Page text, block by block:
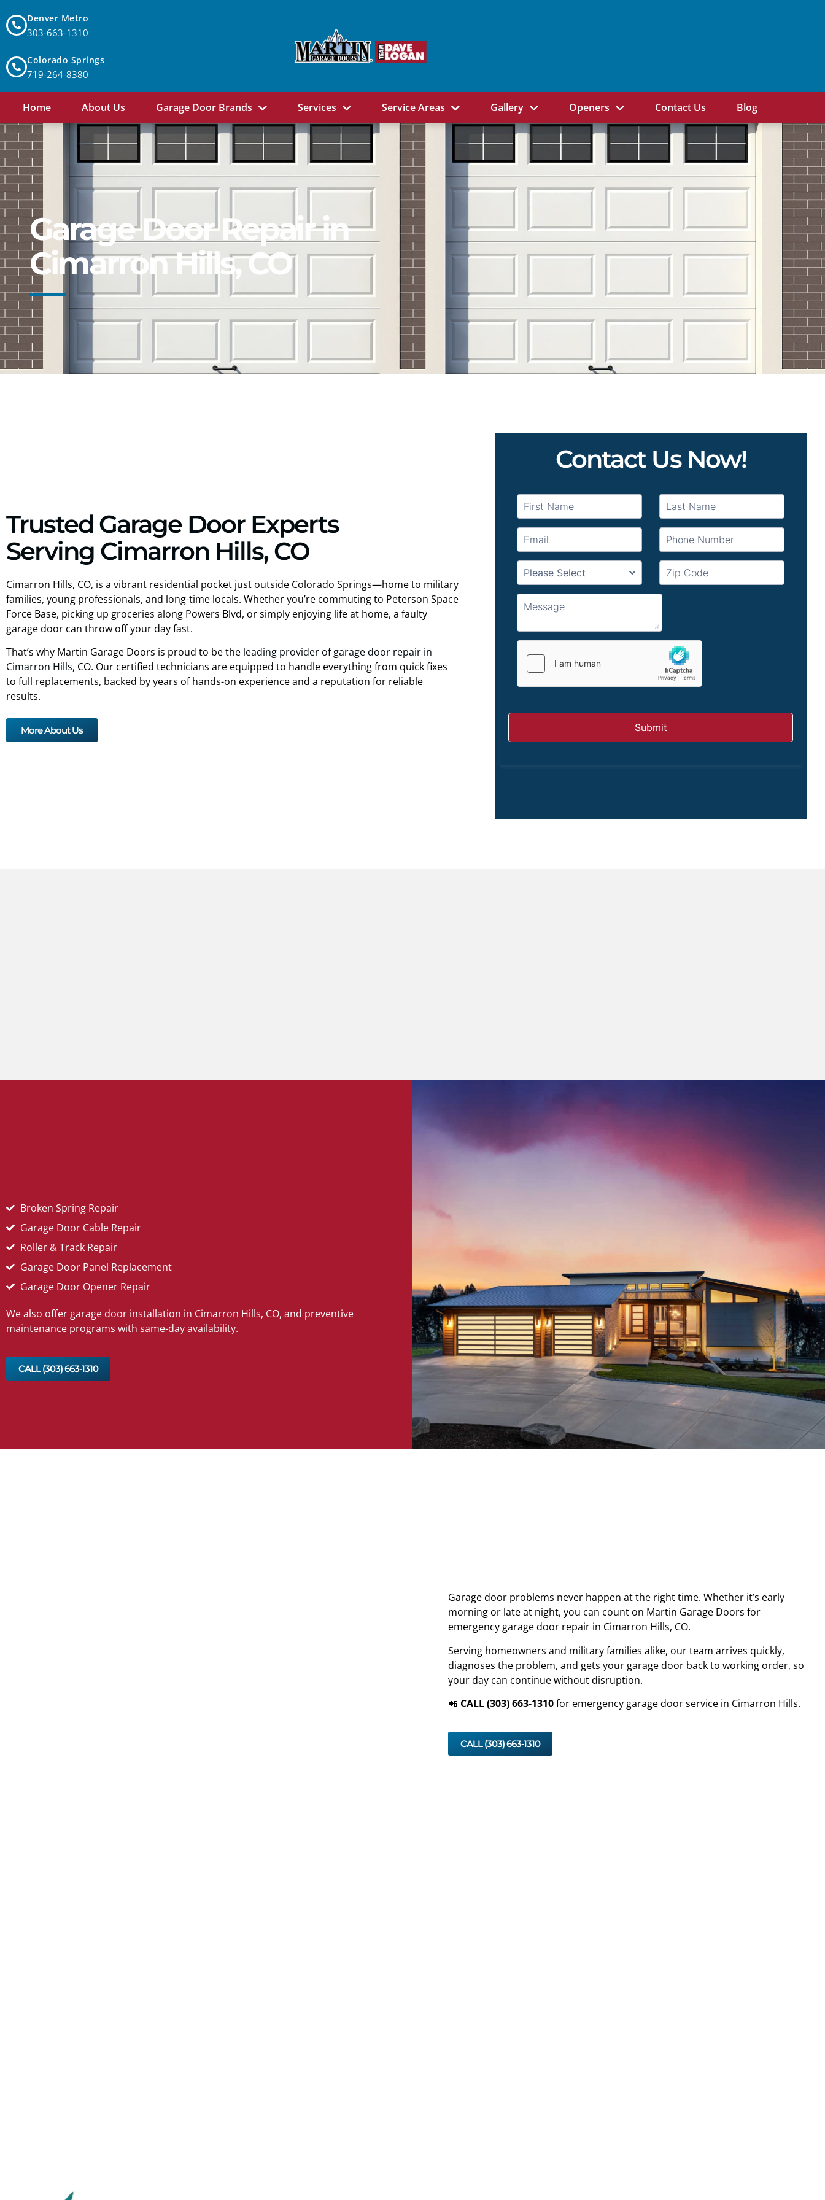
Denver Metro
303-663-1310
Colorado Springs
719-264-8380
Home About Us Garage Door Brands Services Service Areas Gallery Openers Contact Us Blog
Garage Door Repair in
Cimarron Hills, CO
Trusted Garage Door Experts
Serving Cimarron Hills, CO
Cimarron Hills, CO, is a vibrant residential pocket just outside Colorado Springs—home to military
families, young professionals, and long-time locals. Whether you’re commuting to Peterson Space
Force Base, picking up groceries along Powers Blvd, or simply enjoying life at home, a faulty
garage door can throw off your day fast.
That’s why Martin Garage Doors is proud to be the leading provider of garage door repair in
Cimarron Hills, CO. Our certified technicians are equipped to handle everything from quick fixes
to full replacements, backed by years of hands-on experience and a reputation for reliable
results.
More About Us
Contact Us Now!
Broken Spring Repair
Garage Door Cable Repair
Roller & Track Repair
Garage Door Panel Replacement
Garage Door Opener Repair
We also offer garage door installation in Cimarron Hills, CO, and preventive
maintenance programs with same-day availability.
CALL (303) 663‑1310
Garage door problems never happen at the right time. Whether it’s early
morning or late at night, you can count on Martin Garage Doors for
emergency garage door repair in Cimarron Hills, CO.
Serving homeowners and military families alike, our team arrives quickly,
diagnoses the problem, and gets your garage door back to working order, so
your day can continue without disruption.
📲 CALL (303) 663‑1310for emergency garage door service in Cimarron Hills.
CALL (303) 663‑1310